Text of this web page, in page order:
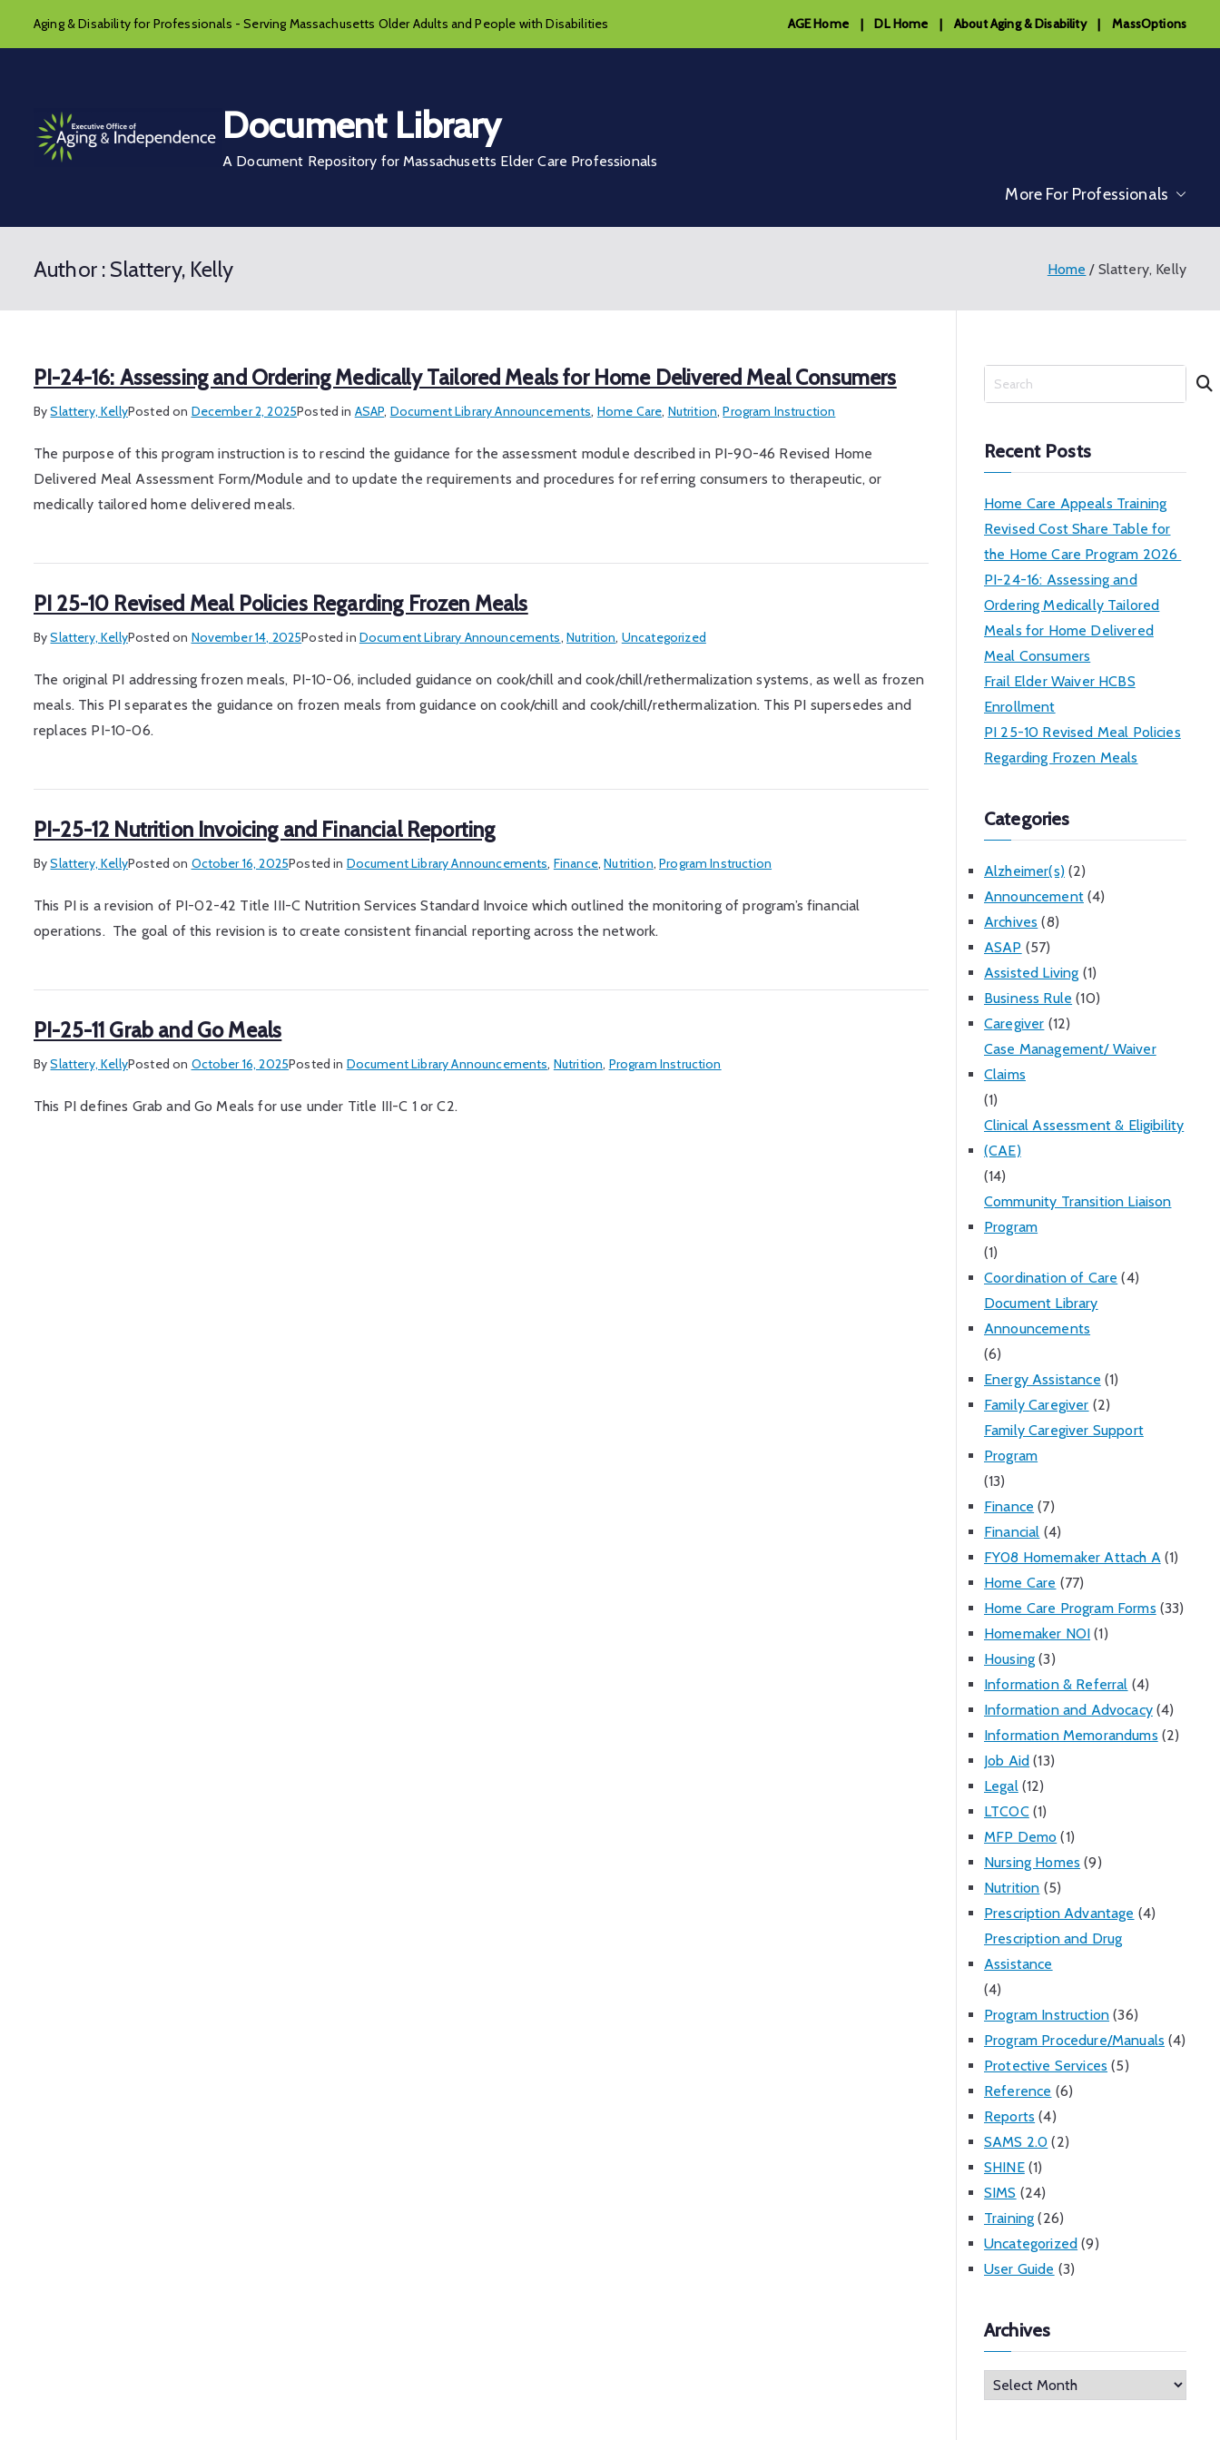
Aging & Disability for Professionals - Serving Massachusetts Older Adults and People with Disabilities AGE Home|DL Home |About Aging & Disability|MassOptions
Document Library
A Document Repository for Massachusetts Elder Care Professionals
More For Professionals
Author : Slattery, Kelly Home Slattery, Kelly
PI-24-16: Assessing and Ordering Medically Tailored Meals for Home Delivered Meal Consumers
BySlattery, KellyPosted on December 2, 2025Posted in ASAP, Document Library Announcements, Home Care, Nutrition,Program Instruction
The purpose of this program instruction is to rescind the guidance for the assessment module described in PI-90-46 Revised Home
Delivered Meal Assessment Form/Module and to update the requirements and procedures for referring consumers to therapeutic, or
medically tailored home delivered meals.
PI 25-10 Revised Meal Policies Regarding Frozen Meals
BySlattery, KellyPosted on November 14, 2025Posted in Document Library Announcements, Nutrition, Uncategorized
The original PI addressing frozen meals, PI-10-06, included guidance on cook/chill and cook/chill/rethermalization systems, as well as frozen
meals. This PI separates the guidance on frozen meals from guidance on cook/chill and cook/chill/rethermalization. This PI supersedes and
replaces PI-10-06.
PI-25-12 Nutrition Invoicing and Financial Reporting
BySlattery, KellyPosted on October 16, 2025Posted in Document Library Announcements, Finance,Nutrition,Program Instruction
This PI is a revision of PI-02-42 Title III-C Nutrition Services Standard Invoice which outlined the monitoring of program’s financial
operations. The goal of this revision is to create consistent financial reporting across the network.
PI-25-11 Grab and Go Meals
BySlattery, KellyPosted on October 16, 2025Posted in Document Library Announcements, Nutrition, Program Instruction
This PI defines Grab and Go Meals for use under Title III-C 1 or C2.
e
rRecent Posts
Home Care Appeals Training
Revised Cost Share Table for
the Home Care Program 2026
PI-24-16: Assessing and
Ordering Medically Tailored
Meals for Home Delivered
Meal Consumers
Frail Elder Waiver HCBS
Enrollment
PI 25-10 Revised Meal Policies
Regarding Frozen Meals
Categories
Alzheimer(s)(2)
Announcement(4)
Archives (8)
ASAP (57)
Assisted Living (1)
Business Rule (10)
Caregiver (12)
Case Management/ Waiver
Claims
(1)
Clinical Assessment & Eligibility
(CAE)
(14)
Community Transition Liaison
Program
(1)
Coordination of Care (4)
Document Library
Announcements
(6)
Energy Assistance (1)
Family Caregiver (2)
Family Caregiver Support
Program
(13)
Finance (7)
Financial (4)
FY08 Homemaker Attach A(1)
Home Care (77)
Home Care Program Forms (33)
Homemaker NOI (1)
Housing (3)
Information & Referral (4)
Information and Advocacy(4)
Information Memorandums (2)
Job Aid (13)
Legal(12)
LTCOC (1)
MFP Demo (1)
Nursing Homes (9)
Nutrition (5)
Prescription Advantage (4)
Prescription and Drug
Assistance
(4)
Program Instruction (36)
Program Procedure/Manuals (4)
Protective Services (5)
Reference (6)
Reports (4)
SAMS 2.0 (2)
SHINE(1)
SIMS (24)
Training (26)
Uncategorized (9)
User Guide (3)
Archives
A